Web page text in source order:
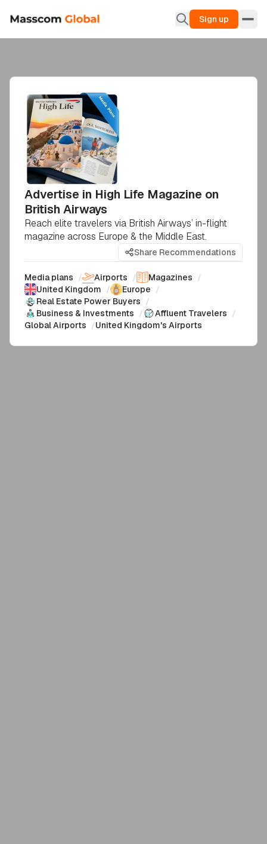
Sign up
Advertise in High Life Magazine on
British Airways
Reach elite travelers via British Airways’ in-flight
magazine across Europe & the Middle East.
Share Recommendations
Media plans / Airports / Magazines /
United Kingdom / Europe /
Real Estate Power Buyers /
Business & Investments / Affluent Travelers /
Global Airports /United Kingdom's Airports